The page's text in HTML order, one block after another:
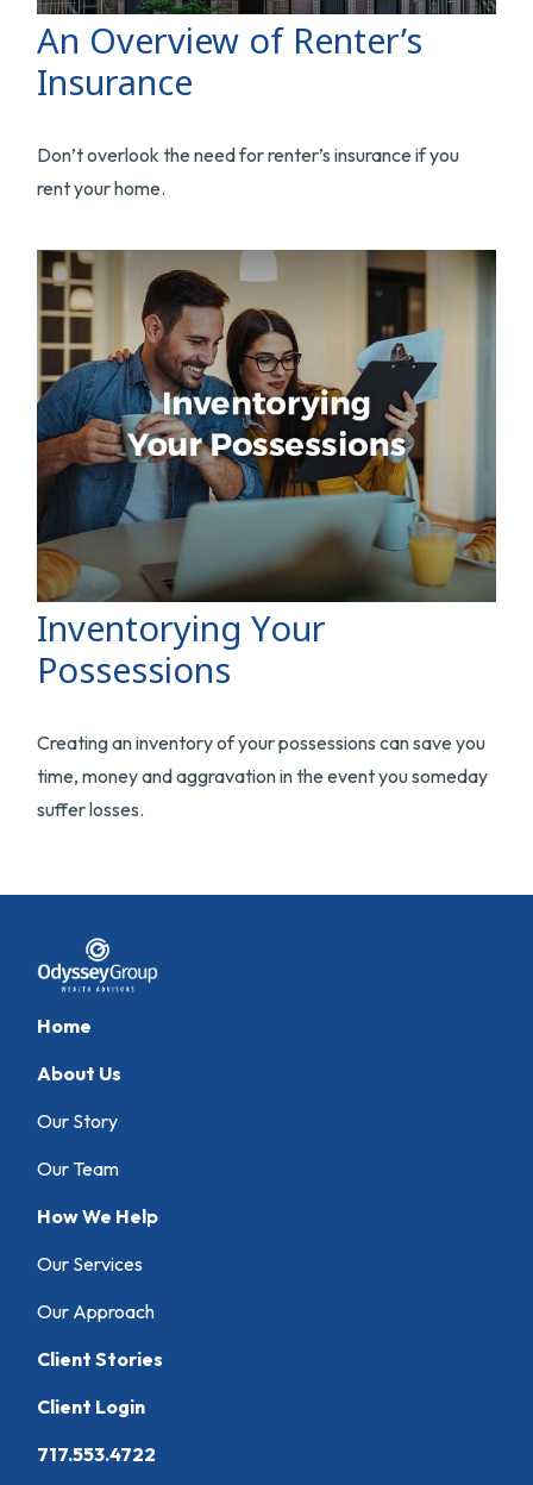
An Overview of Renter’s
Insurance
Don’t overlook the need for renter’s insurance if you
rent your home.
Inventorying Your
Possessions
Creating an inventory of your possessions can save you
time, money and aggravation in the event you someday
suffer losses.
Home
About Us
Our Story
Our Team
How We Help
Our Services
Our Approach
Client Stories
Client Login
717.553.4722